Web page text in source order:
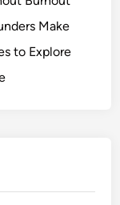
Make
to Explore